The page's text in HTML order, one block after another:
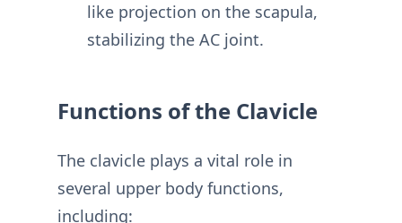
like projection on the scapula,
stabilizing the AC joint.
Functions of the Clavicle
The clavicle plays a vital role in
several upper body functions,
including: